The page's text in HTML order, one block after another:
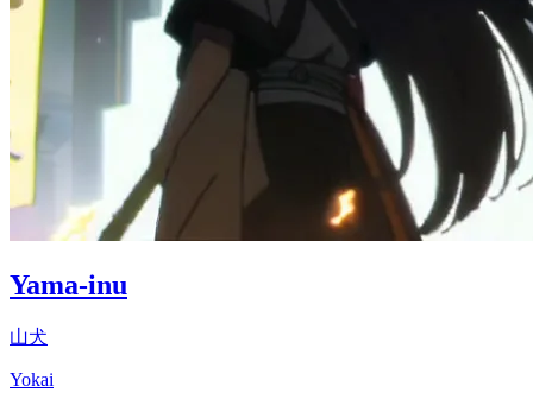
Yama-inu
山犬
Yokai